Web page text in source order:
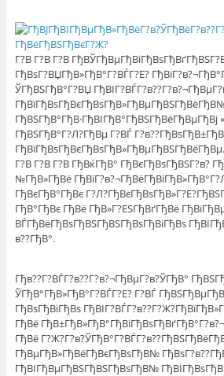
Г?В Г?В Г?В
ГђВѕГ?ВЏГђВ»ГђВ°Г?ВЃГ?Е?
ЎГђВЅГђВ°Г?ВЏ
ГђВЅГђВ°ГђВ·ГђВІГђВ°ГђВЅГђВёГђВµГђВј
ГђВЅГђВ°Г?Л?ГђВµ Г?ВЃ
Г?В Г?В Г?В ГђВќГђВ° ГђВєГђВѕГђВЅГ?в?
№ГђВ»ГђВё
ГђВєГђВ°ГђВє
ГђВ°ГђВє ГђВё ГђВ»Г?ЕЅГђВґГђВё
ВЃГђВёГђВѕГђВЅГђВЅГђВѕГђВіГђВѕ
в??ГђВ°.
Гђв??Г?ВЃГ?в??Г?в?¬ГђВµГ?в?ЎГђВ°
ЎГђВ°ГђВ»ГђВ°Г?ВЃГ?Е? Г?ВЃ
ГђВѕГђВіГђВѕ
ГђВё
ГђВё
ГђВµГђВ»ГђВёГђВєГђВѕГђВ№
ГђВІГђВµГђВЅГђВЅГђВѕГђВ№